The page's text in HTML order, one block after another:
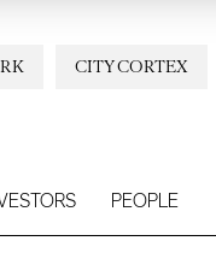
CITY CORTEX
PEOPLE